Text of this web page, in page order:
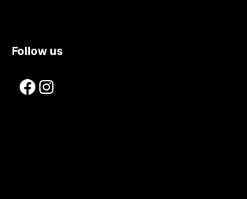
Follow us
Facebook Instagram